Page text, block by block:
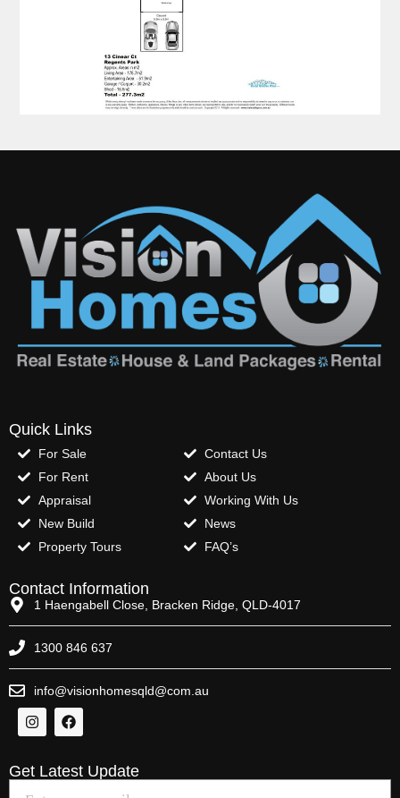
Quick Links
For Sale
For Rent
Appraisal
New Build
Property Tours
Contact Us
About Us
Working With Us
News
FAQ’s
Contact Information
1 Haengabell Close, Bracken Ridge, QLD-4017
1300 846 637
info@visionhomesqld@com.au
Get Latest Update